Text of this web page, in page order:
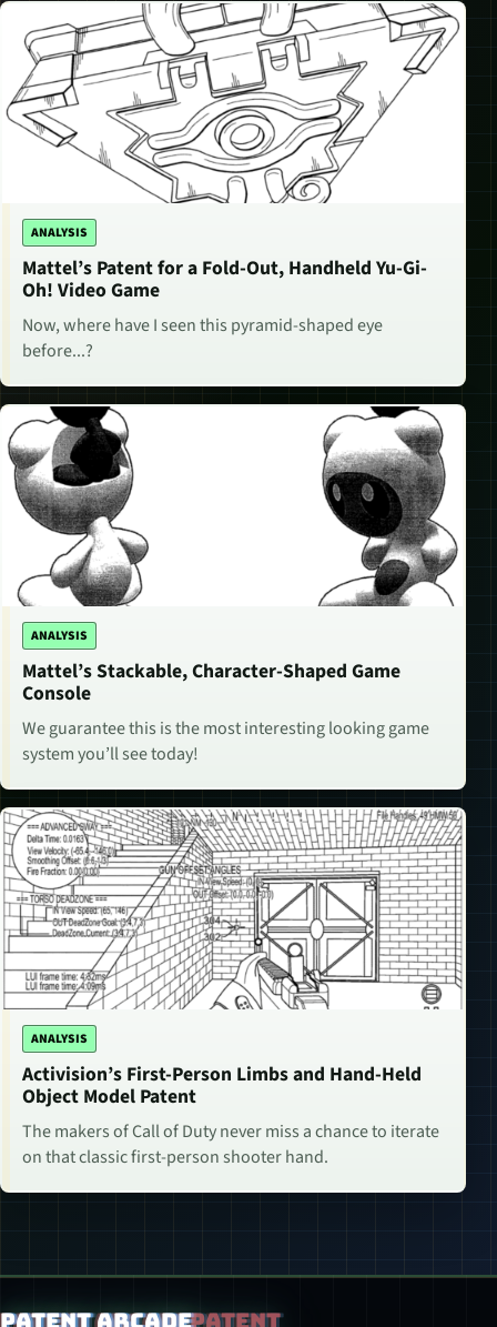
ANALYSIS
Mattel’s Patent for a Fold-Out, Handheld Yu-Gi-
Oh! Video Game
Now, where have I seen this pyramid-shaped eye
before...?
ANALYSIS
Mattel’s Stackable, Character-Shaped Game
Console
We guarantee this is the most interesting looking game
system you’ll see today!
ANALYSIS
Activision’s First-Person Limbs and Hand-Held
Object Model Patent
The makers of Call of Duty never miss a chance to iterate
on that classic first-person shooter hand.
Patent Arcade